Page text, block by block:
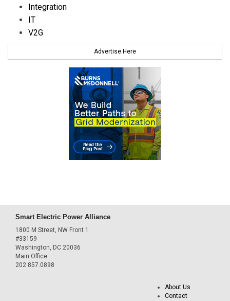
Integration
IT
V2G
Advertise Here
Smart Electric Power Alliance
1800 M Street, NW Front 1
#33159
Washington, DC 20036
Main Office
202.857.0898
About Us
Contact